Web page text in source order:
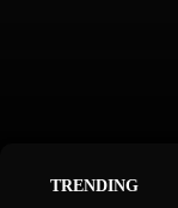
TRENDING